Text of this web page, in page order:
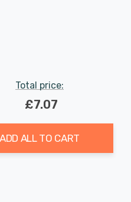
Total price:
£7.07
ADD ALL TO CART